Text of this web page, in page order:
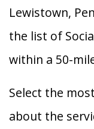
Lewistown,
the list of
within a 50-
Select the
about the